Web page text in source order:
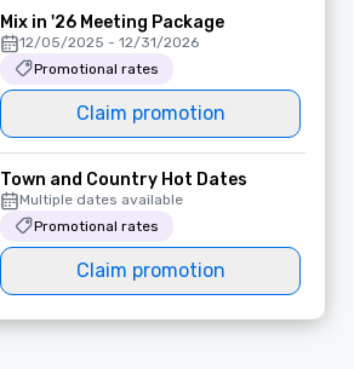
Mix in '26 Meeting Package
12/05/2025 - 12/31/2026
Promotional rates
Claim promotion
Town and Country Hot Dates
Multiple dates available
Promotional rates
Claim promotion